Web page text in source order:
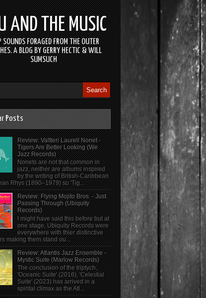
AND THE MUSIC
SOUNDS FORAGED FROM THE OUTER
A BLOG BY GERRY HECTIC & WILL
SUMSUCH
Posts
Review: Valtteri Laurell Nonet -
Tigers Are Better Looking (We
Jazz Records)
Nonets are not that common in
jazz, neither are albums inspired
by the writing of British-Caribbean
Rhys (1890–1979) so 'Tig...
Review: Flying Mojito Bros. - Just
Passing Through (Ubiquity
Records)
I might have said this before but at
one stage, Ubiquity Records were
everywhere with thier distinctive
making them stand ou...
Review: Atlantis Jazz Ensemble -
Mystic Suite (Marlow Records)
The conclusion of the triptych;
'Oceanic Suite' (2016), 'Celestial
Suite' (2023) has arrived in a
spirital climax as the Atl...